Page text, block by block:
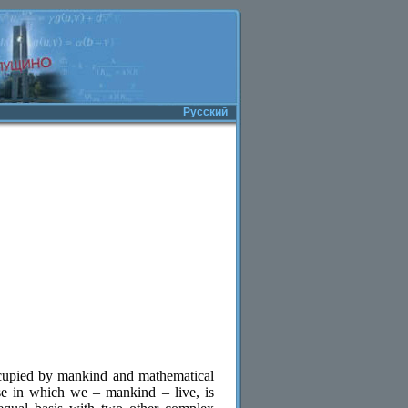
Русский
by mankind and mathematical
in which we – mankind – live, is